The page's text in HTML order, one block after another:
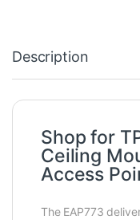
Description
Shop for
Ceiling
Access
The EAP773